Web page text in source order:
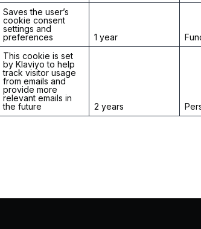
Saves the user’s
cookie consent
settings and
preferences
1 year
This cookie is set
by Klaviyo to help
track visitor usage
from emails and
provide more
relevant emails in
the future
2 years